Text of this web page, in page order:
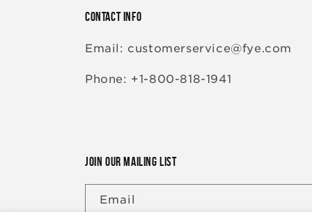
CONTACT INFO
Email: customerservice@fye.com
Phone: +1-800-818-1941
JOIN OUR MAILING LIST
Email